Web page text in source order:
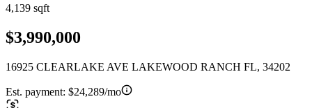
4,139 sqft
$3,990,000
16925 CLEARLAKE AVE LAKEWOOD RANCH FL, 34202
Est. payment: $24,289/mo